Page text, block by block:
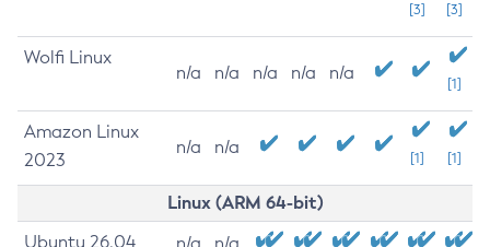
[3]
[3]
Wolfi Linux
n/a n/a n/a n/a n/a
[1]
Amazon Linux
2023
n/a n/a
[1] [1]
Linux (ARM 64-bit)
Ubuntu 26.04